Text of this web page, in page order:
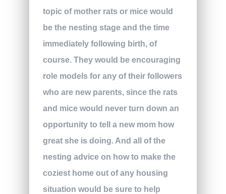
topic of mother rats or mice would
be the nesting stage and the time
immediately following birth, of
course. They would be encouraging
role models for any of their followers
who are new parents, since the rats
and mice would never turn down an
opportunity to tell a new mom how
great she is doing. And all of the
nesting advice on how to make the
coziest home out of any housing
situation would be sure to help